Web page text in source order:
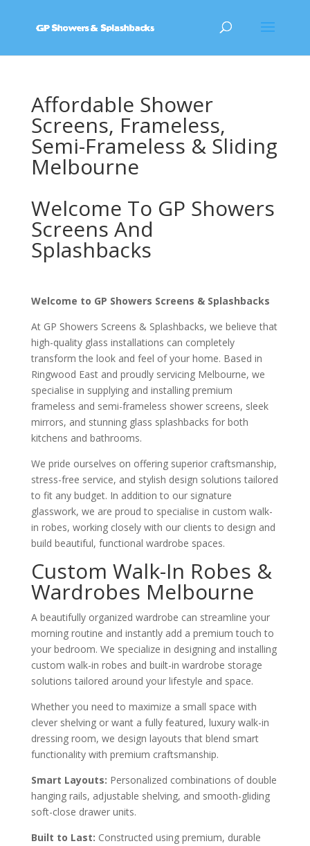
Affordable Shower
Screens, Frameless,
Semi-Frameless & Sliding
Melbourne
Welcome To GP Showers
Screens And
Splashbacks
Welcome to GP Showers Screens & Splashbacks
At GP Showers Screens & Splashbacks, we believe that
high-quality glass installations can completely
transform the look and feel of your home. Based in
Ringwood East and proudly servicing Melbourne, we
specialise in supplying and installing premium
frameless and semi-frameless shower screens, sleek
mirrors, and stunning glass splashbacks for both
kitchens and bathrooms.
We pride ourselves on offering superior craftsmanship,
stress-free service, and stylish design solutions tailored
to fit any budget. In addition to our signature
glasswork, we are proud to specialise in custom walk-
in robes, working closely with our clients to design and
build beautiful, functional wardrobe spaces.
Custom Walk-In Robes &
Wardrobes Melbourne
A beautifully organized wardrobe can streamline your
morning routine and instantly add a premium touch to
your bedroom. We specialize in designing and installing
custom walk-in robes and built-in wardrobe storage
solutions tailored around your lifestyle and space.
Whether you need to maximize a small space with
clever shelving or want a fully featured, luxury walk-in
dressing room, we design layouts that blend smart
functionality with premium craftsmanship.
Smart Layouts: Personalized combinations of double
hanging rails, adjustable shelving, and smooth-gliding
soft-close drawer units.
Built to Last: Constructed using premium, durable